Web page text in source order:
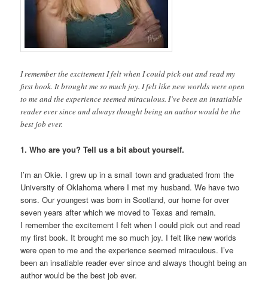
I remember the excitement I felt when I could pick out and read my
first book. It brought me so much joy. I felt like new worlds were open
to me and the experience seemed miraculous. I’ve been an insatiable
reader ever since and always thought being an author would be the
best job ever.
1. Who are you? Tell us a bit about yourself.
I’m an Okie. I grew up in a small town and graduated from the
University of Oklahoma where I met my husband. We have two
sons. Our youngest was born in Scotland, our home for over
seven years after which we moved to Texas and remain.
I remember the excitement I felt when I could pick out and read
my first book. It brought me so much joy. I felt like new worlds
were open to me and the experience seemed miraculous. I’ve
been an insatiable reader ever since and always thought being an
author would be the best job ever.